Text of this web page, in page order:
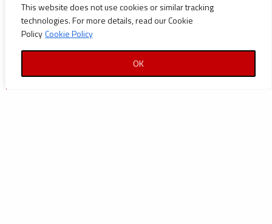
This website does not use cookies or similar tracking
technologies. For more details, read our Cookie
PolicyCookie Policy
OK
Announcements
Careers
Certifications
News